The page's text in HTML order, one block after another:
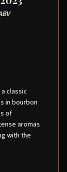
classic
in bourbon
of
aromas
with the